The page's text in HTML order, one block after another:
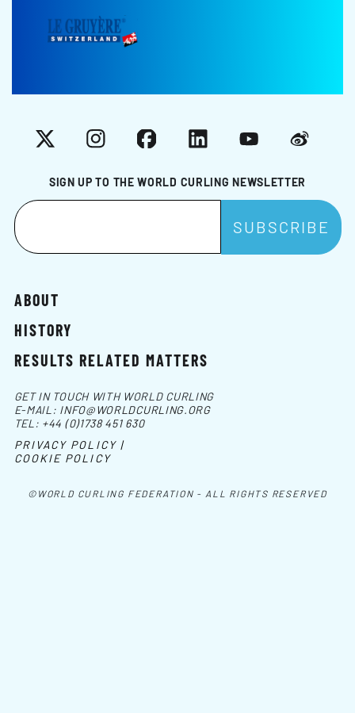
SIGN UP TO THE WORLD CURLING NEWSLETTER
X InstagramFacebookLinkedInYouTubeWeibo
ABOUT
HISTORY
RESULTS RELATED MATTERS
©WORLD CURLING FEDERATION - ALL RIGHTS RESERVED
GET IN TOUCH WITH WORLD CURLING
E-MAIL: INFO@WORLDCURLING.ORG
TEL: +44 (0)1738 451 630
PRIVACY POLICY |
COOKIE POLICY